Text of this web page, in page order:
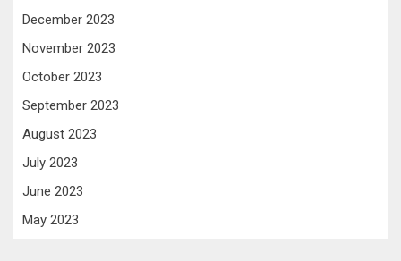
December 2023
November 2023
October 2023
September 2023
August 2023
July 2023
June 2023
May 2023